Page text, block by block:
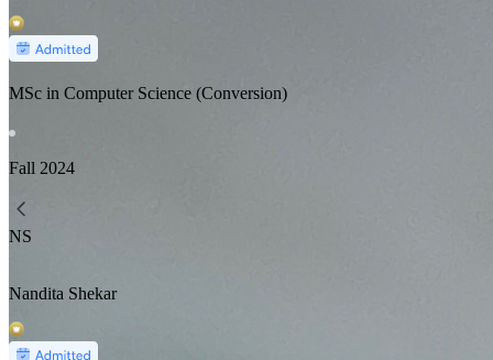
MSc in Computer Science (Conversion)
Fall 2024
NS
Nandita Shekar